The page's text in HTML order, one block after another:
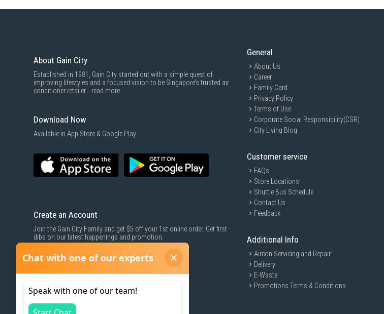
About Gain City
Established in 1981, Gain City started out with a simple quest of
improving lifestyles and a focused vision to be Singapore’s trusted air
conditioner retailer... read more
Download Now
Available in App Store & Google Play.
Create an Account
Join the Gain City Family and get $5 off your 1st online order. Get first
dibs on our latest happenings and promotion.
SIGN UP NOW
General
About Us
Career
Family Card
Privacy Policy
Terms of Use
Corporate Social Responsibility(CSR)
City Living Blog
Customer service
FAQs
Store Locations
Shuttle Bus Schedule
Contact Us
Feedback
Additional Info
Aircon Servicing and Repair
Delivery
E-Waste
Promotions Terms & Conditions